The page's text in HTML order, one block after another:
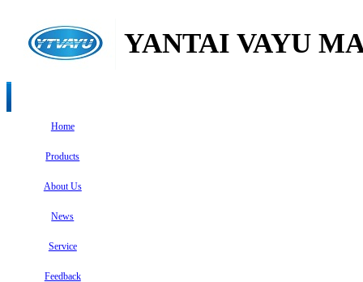
YANTAI VAYU
Home
Products
About Us
News
Service
Feedback